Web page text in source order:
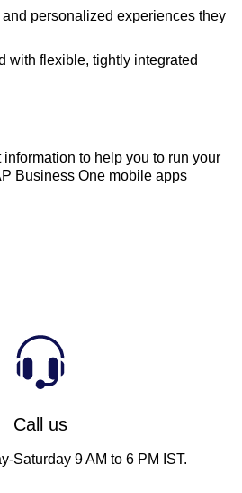
personalized experiences they
with flexible, tightly integrated
to help you to run your
Business One mobile apps
Call us
Saturday 9 AM to 6 PM IST.